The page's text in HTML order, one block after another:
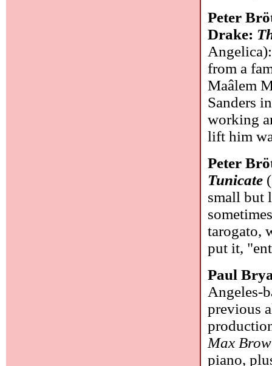
Peter
Drake:
from a
Maâlem
Sanders
working
lift him
Peter
Tunicate
small but
tarogato,
put it,
Paul
Angeles-
previous
Max
piano,